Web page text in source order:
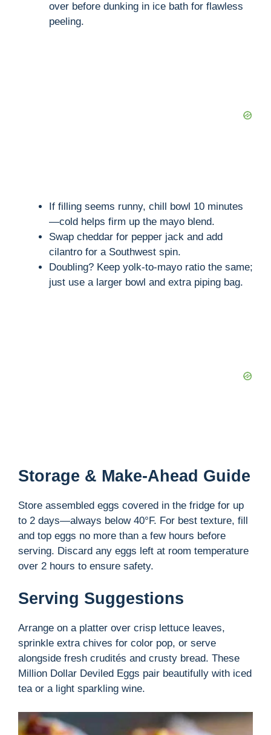
over before dunking in ice bath for flawless
peeling.
If filling seems runny, chill bowl 10 minutes
—cold helps firm up the mayo blend.
Swap cheddar for pepper jack and add
cilantro for a Southwest spin.
Doubling? Keep yolk-to-mayo ratio the same;
just use a larger bowl and extra piping bag.
Storage & Make-Ahead Guide
Store assembled eggs covered in the fridge for up
to 2 days—always below 40°F. For best texture, fill
and top eggs no more than a few hours before
serving. Discard any eggs left at room temperature
over 2 hours to ensure safety.
Serving Suggestions
Arrange on a platter over crisp lettuce leaves,
sprinkle extra chives for color pop, or serve
alongside fresh crudités and crusty bread. These
Million Dollar Deviled Eggs pair beautifully with iced
tea or a light sparkling wine.